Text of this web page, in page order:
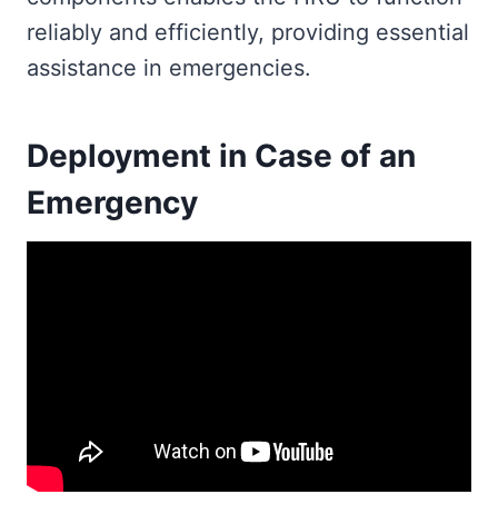
reliably and efficiently, providing essential
assistance in emergencies.
Deployment in Case of an
Emergency